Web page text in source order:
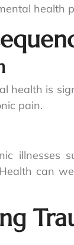
health
health is
pain.
illnesses
can